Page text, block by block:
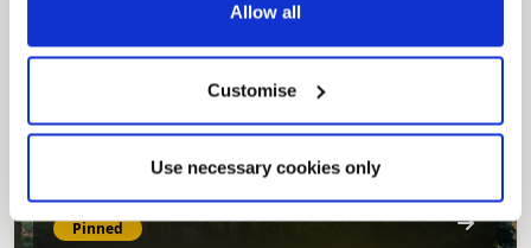
Allow all
Customise
Use necessary cookies only
Pinned